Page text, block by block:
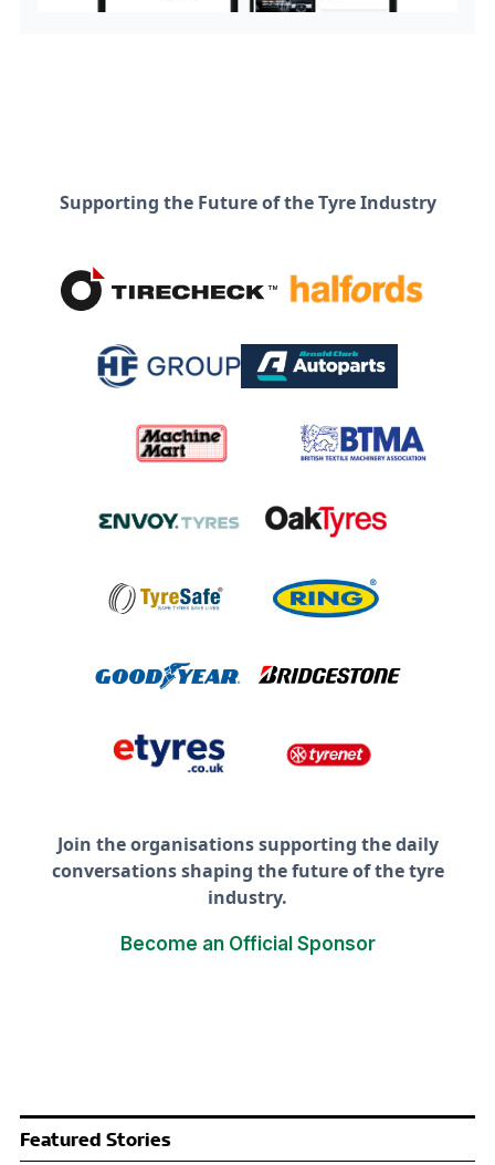
Supporting the Future of the Tyre Industry
Join the organisations supporting the daily
conversations shaping the future of the tyre
industry.
Become an Official Sponsor
Featured Stories